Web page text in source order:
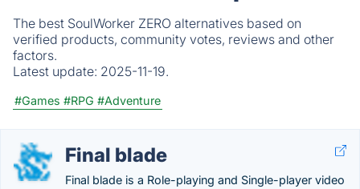
The best SoulWorker ZERO alternatives based on
verified products, community votes, reviews and other
factors.
Latest update: 2025-11-19.
#Games #RPG #Adventure
Final blade
Final blade is a Role-playing and Single-player video